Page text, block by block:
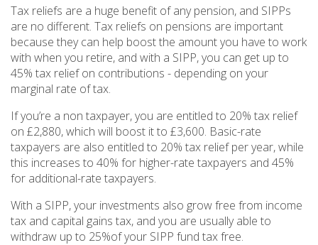
Tax reliefs are a huge benefit of any pension, and SIPPs
are no different. Tax reliefs on pensions are important
because they can help boost the amount you have to work
with when you retire, and with a SIPP, you can get up to
45% tax relief on contributions - depending on your
marginal rate of tax.
If you’re a non taxpayer, you are entitled to 20% tax relief
on £2,880, which will boost it to £3,600. Basic-rate
taxpayers are also entitled to 20% tax relief per year, while
this increases to 40% for higher-rate taxpayers and 45%
for additional-rate taxpayers.
With a SIPP, your investments also grow free from income
tax and capital gains tax, and you are usually able to
withdraw up to 25%of your SIPP fund tax free.